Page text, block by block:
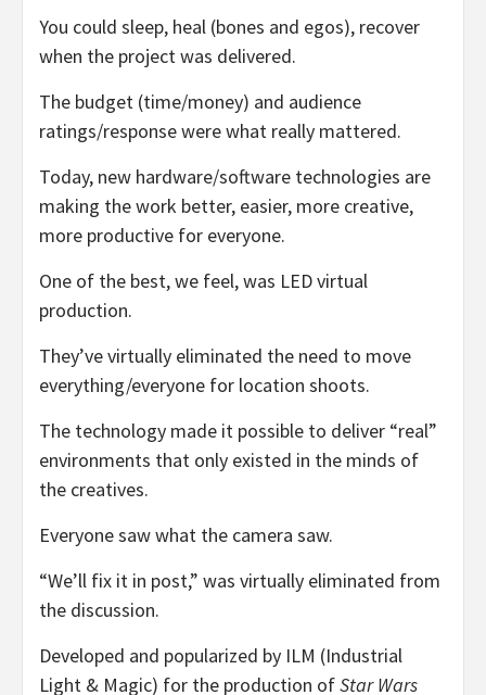
You could sleep, heal (bones and egos), recover
when the project was delivered.
The budget (time/money) and audience
ratings/response were what really mattered.
Today, new hardware/software technologies are
making the work better, easier, more creative,
more productive for everyone.
One of the best, we feel, was LED virtual
production.
They’ve virtually eliminated the need to move
everything/everyone for location shoots.
The technology made it possible to deliver “real”
environments that only existed in the minds of
the creatives.
Everyone saw what the camera saw.
“We’ll fix it in post,” was virtually eliminated from
the discussion.
Developed and popularized by ILM (Industrial
Light & Magic) for the production ofStar Wars